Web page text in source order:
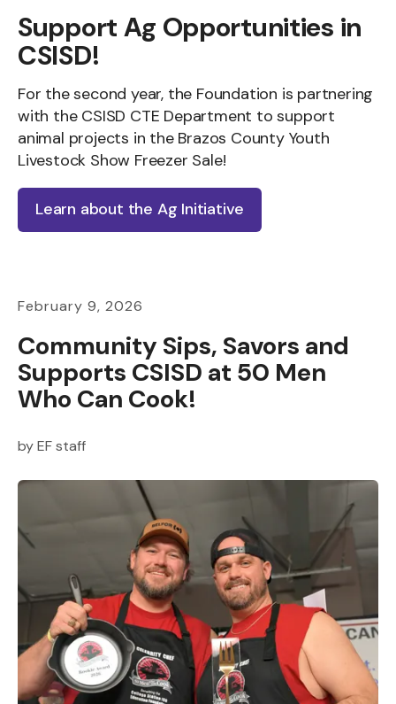
Support Ag Opportunities in
CSISD!
For the second year, the Foundation is partnering
with the CSISD CTE Department to support
animal projects in the Brazos County Youth
Livestock Show Freezer Sale!
Learn about the Ag Initiative
February 9, 2026
Community Sips, Savors and
Supports CSISD at 50 Men
Who Can Cook!
byEF staff